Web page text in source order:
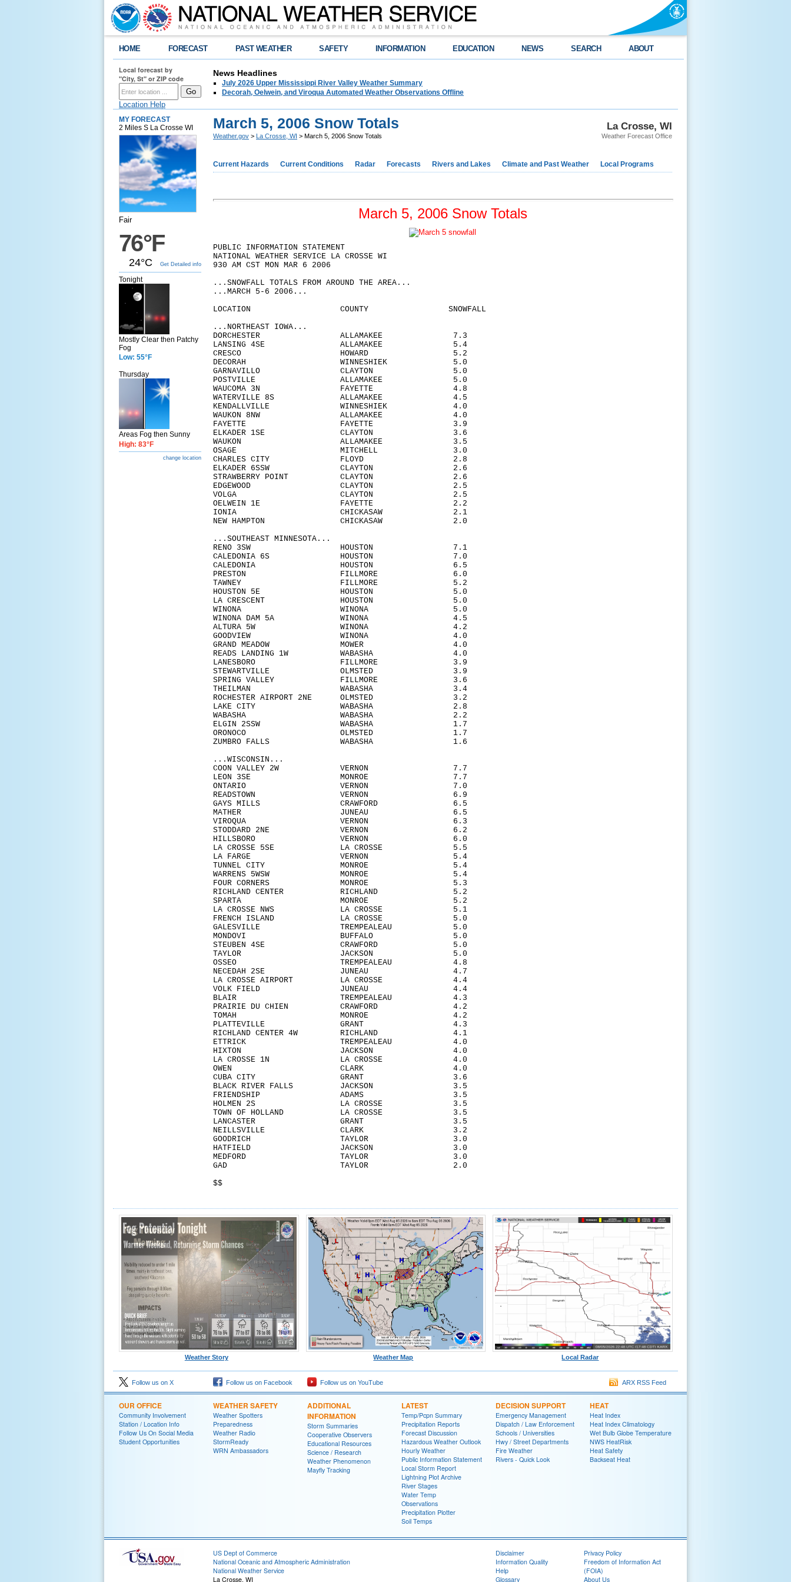
HOME FORECAST PAST WEATHER SAFETY INFORMATION EDUCATION NEWS SEARCH ABOUT
Local forecast by
"City, St" or ZIP code
Location Help
News Headlines
July 2026 Upper Mississippi River Valley Weather Summary
Decorah, Oelwein, and Viroqua Automated Weather Observations Offline
MY FORECAST
2 Miles S La Crosse WI
Fair
76°F
24°C Get Detailed info
Tonight
Mostly Clear then Patchy
Fog
Low: 55°F
Thursday
Areas Fog then Sunny
High: 83°F
change location
La Crosse, WI
Weather Forecast Office
March 5, 2006 Snow Totals
Weather.gov > La Crosse, WI > March 5, 2006 Snow Totals
Current Hazards Current Conditions Radar Forecasts Rivers and Lakes Climate and Past Weather Local Programs
March 5, 2006 Snow Totals
PUBLIC INFORMATION STATEMENT
NATIONAL WEATHER SERVICE LA CROSSE WI
930 AM CST MON MAR 6 2006
...SNOWFALL TOTALS FROM AROUND THE AREA...
...MARCH 5-6 2006...
LOCATION COUNTY SNOWFALL
...NORTHEAST IOWA...
DORCHESTER ALLAMAKEE 7.3
LANSING 4SE ALLAMAKEE 5.4
CRESCO HOWARD 5.2
DECORAH WINNESHIEK 5.0
GARNAVILLO CLAYTON 5.0
POSTVILLE ALLAMAKEE 5.0
WAUCOMA 3N FAYETTE 4.8
WATERVILLE 8S ALLAMAKEE 4.5
KENDALLVILLE WINNESHIEK 4.0
WAUKON 8NW ALLAMAKEE 4.0
FAYETTE FAYETTE 3.9
ELKADER 1SE CLAYTON 3.6
WAUKON ALLAMAKEE 3.5
OSAGE MITCHELL 3.0
CHARLES CITY FLOYD 2.8
ELKADER 6SSW CLAYTON 2.6
STRAWBERRY POINT CLAYTON 2.6
EDGEWOOD CLAYTON 2.5
VOLGA CLAYTON 2.5
OELWEIN 1E FAYETTE 2.2
IONIA CHICKASAW 2.1
NEW HAMPTON CHICKASAW 2.0
...SOUTHEAST MINNESOTA...
RENO 3SW HOUSTON 7.1
CALEDONIA 6S HOUSTON 7.0
CALEDONIA HOUSTON 6.5
PRESTON FILLMORE 6.0
TAWNEY FILLMORE 5.2
HOUSTON 5E HOUSTON 5.0
LA CRESCENT HOUSTON 5.0
WINONA WINONA 5.0
WINONA DAM 5A WINONA 4.5
ALTURA 5W WINONA 4.2
GOODVIEW WINONA 4.0
GRAND MEADOW MOWER 4.0
READS LANDING 1W WABASHA 4.0
LANESBORO FILLMORE 3.9
STEWARTVILLE OLMSTED 3.9
SPRING VALLEY FILLMORE 3.6
THEILMAN WABASHA 3.4
ROCHESTER AIRPORT 2NE OLMSTED 3.2
LAKE CITY WABASHA 2.8
WABASHA WABASHA 2.2
ELGIN 2SSW WABASHA 1.7
ORONOCO OLMSTED 1.7
ZUMBRO FALLS WABASHA 1.6
...WISCONSIN...
COON VALLEY 2W VERNON 7.7
LEON 3SE MONROE 7.7
ONTARIO VERNON 7.0
READSTOWN VERNON 6.9
GAYS MILLS CRAWFORD 6.5
MATHER JUNEAU 6.5
VIROQUA VERNON 6.3
STODDARD 2NE VERNON 6.2
HILLSBORO VERNON 6.0
LA CROSSE 5SE LA CROSSE 5.5
LA FARGE VERNON 5.4
TUNNEL CITY MONROE 5.4
WARRENS 5WSW MONROE 5.4
FOUR CORNERS MONROE 5.3
RICHLAND CENTER RICHLAND 5.2
SPARTA MONROE 5.2
LA CROSSE NWS LA CROSSE 5.1
FRENCH ISLAND LA CROSSE 5.0
GALESVILLE TREMPEALEAU 5.0
MONDOVI BUFFALO 5.0
STEUBEN 4SE CRAWFORD 5.0
TAYLOR JACKSON 5.0
OSSEO TREMPEALEAU 4.8
NECEDAH 2SE JUNEAU 4.7
LA CROSSE AIRPORT LA CROSSE 4.4
VOLK FIELD JUNEAU 4.4
BLAIR TREMPEALEAU 4.3
PRAIRIE DU CHIEN CRAWFORD 4.2
TOMAH MONROE 4.2
PLATTEVILLE GRANT 4.3
RICHLAND CENTER 4W RICHLAND 4.1
ETTRICK TREMPEALEAU 4.0
HIXTON JACKSON 4.0
LA CROSSE 1N LA CROSSE 4.0
OWEN CLARK 4.0
CUBA CITY GRANT 3.6
BLACK RIVER FALLS JACKSON 3.5
FRIENDSHIP ADAMS 3.5
HOLMEN 2S LA CROSSE 3.5
TOWN OF HOLLAND LA CROSSE 3.5
LANCASTER GRANT 3.5
NEILLSVILLE CLARK 3.2
GOODRICH TAYLOR 3.0
HATFIELD JACKSON 3.0
MEDFORD TAYLOR 3.0
GAD TAYLOR 2.0
$$
Weather Story Weather Map Local Radar
Follow us on X Follow us on Facebook Follow us on YouTube ARX RSS Feed
OUR OFFICE
Community Involvement
Station / Location Info
Follow Us On Social Media
Student Opportunities
WEATHER SAFETY
Weather Spotters
Preparedness
Weather Radio
StormReady
WRN Ambassadors
ADDITIONAL
INFORMATION
Storm Summaries
Cooperative Observers
Educational Resources
Science / Research
Weather Phenomenon
Mayfly Tracking
LATEST
Temp/Pcpn Summary
Precipitation Reports
Forecast Discussion
Hazardous Weather Outlook
Hourly Weather
Public Information Statement
Local Storm Report
Lightning Plot Archive
River Stages
Water Temp
Observations
Precipitation Plotter
Soil Temps
DECISION SUPPORT
Emergency Management
Dispatch / Law Enforcement
Schools / Universities
Hwy / Street Departments
Fire Weather
Rivers - Quick Look
HEAT
Heat Index
Heat Index Climatology
Wet Bulb Globe Temperature
NWS HeatRisk
Heat Safety
Backseat Heat
US Dept of Commerce
National Oceanic and Atmospheric Administration
National Weather Service
La Crosse, WI
Disclaimer
Information Quality
Help
Glossary
Privacy Policy
Freedom of Information Act
(FOIA)
About Us